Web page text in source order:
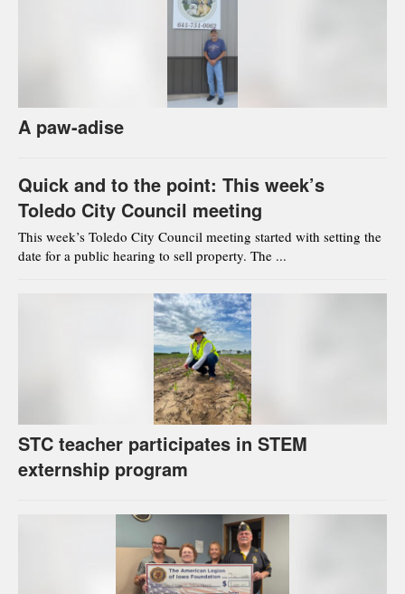
A paw-adise
Quick and to the point: This week’s
Toledo City Council meeting
This week’s Toledo City Council meeting started with setting the
date for a public hearing to sell property. The ...
STC teacher participates in STEM
externship program